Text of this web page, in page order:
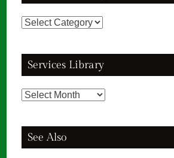
Services
Services Library
Services
See Also